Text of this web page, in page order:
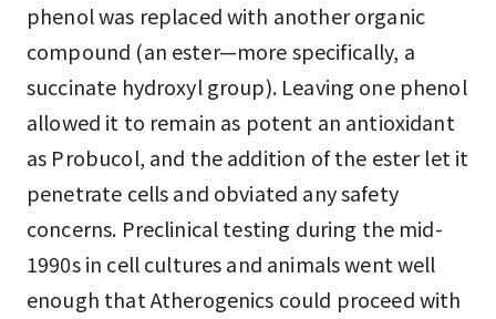
phenol was replaced with another organic
compound (an ester—more specifically, a
succinate hydroxyl group). Leaving one phenol
allowed it to remain as potent an antioxidant
as Probucol, and the addition of the ester let it
penetrate cells and obviated any safety
concerns. Preclinical testing during the mid-
1990s in cell cultures and animals went well
enough that Atherogenics could proceed with